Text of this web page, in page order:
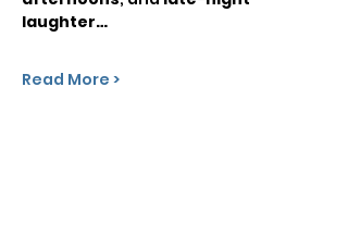
laughter…
Read More >